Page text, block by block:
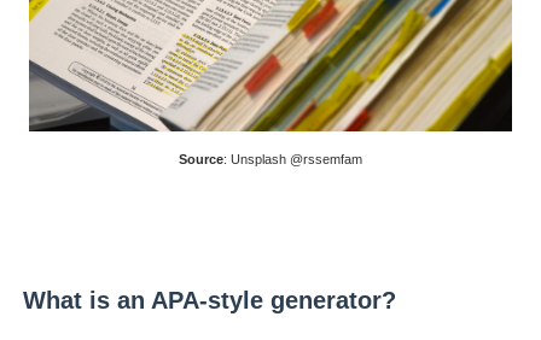
Celebrity Testimonial Advertising: Examples, Meaning,
Celebrity Endorsement Definition: What It Means and
Celebrity x Brand Partnerships: The Complete Guide
Source: Unsplash @rssemfam
What is an APA-style generator?